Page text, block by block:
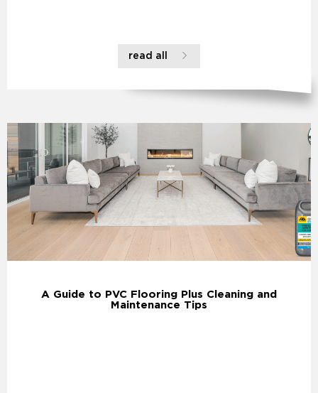
read all
A Guide to PVC Flooring Plus Cleaning and
Maintenance Tips